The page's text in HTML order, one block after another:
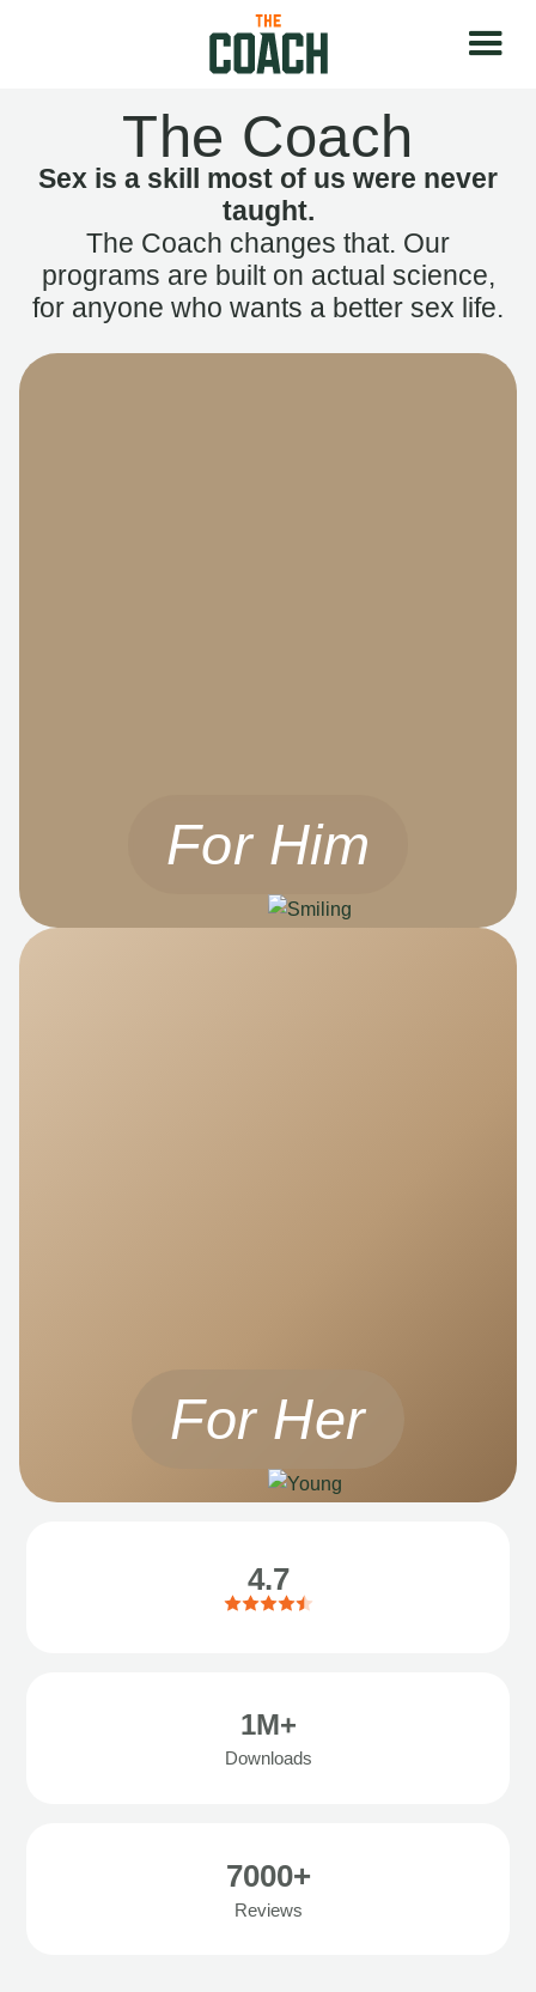
The Coach
Sex is a skill most of us were never
taught.
The Coach changes that. Our
programs are built on actual science,
for anyone who wants a better sex life.
For Him
For Her
4.7
1M+
Downloads
7000+
Reviews